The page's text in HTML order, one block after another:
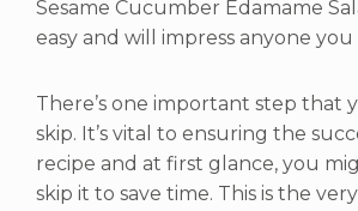
Sesame Cucumber Edamame
easy and will impress anyone
There’s one important step that
skip. It’s vital to ensuring the
recipe and at first glance, you
skip it to save time. This is the